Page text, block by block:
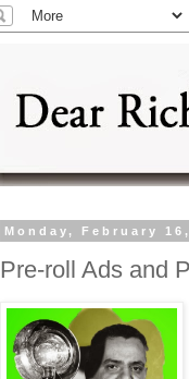
Monday, February
Pre-roll Ads and